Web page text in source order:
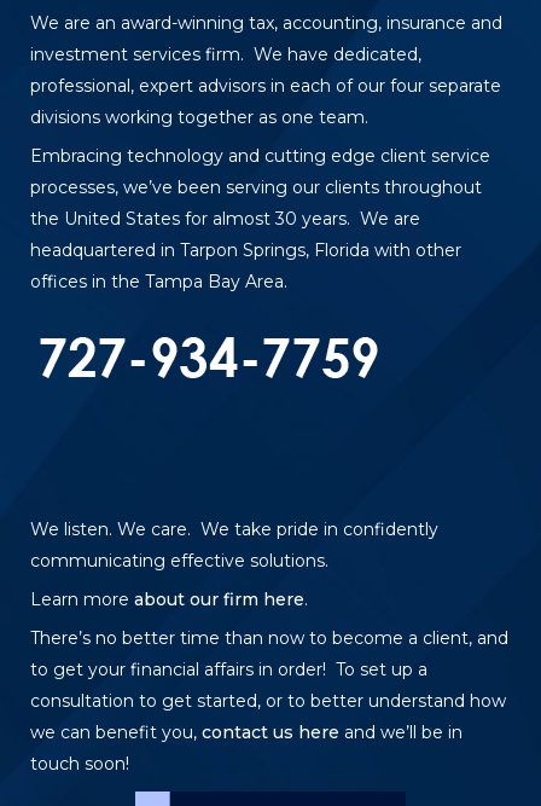
We are an award-winning tax, accounting, insurance and
investment services firm. We have dedicated,
professional, expert advisors in each of our four separate
divisions working together as one team.
Embracing technology and cutting edge client service
processes, we’ve been serving our clients throughout
the United States for almost 30 years. We are
headquartered in Tarpon Springs, Florida with other
offices in the Tampa Bay Area.
We listen. We care. We take pride in confidently
communicating effective solutions.
Learn more about our firm here.
There’s no better time than now to become a client, and
to get your financial affairs in order! To set up a
consultation to get started, or to better understand how
we can benefit you, contact us here and we’ll be in
touch soon!